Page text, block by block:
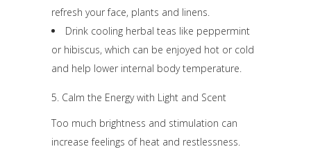
refresh your face, plants and linens.
Drink cooling herbal teas like peppermint
or hibiscus, which can be enjoyed hot or cold
and help lower internal body temperature.
5. Calm the Energy with Light and Scent
Too much brightness and stimulation can
increase feelings of heat and restlessness.